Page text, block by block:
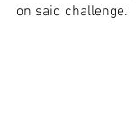
on said challenge.